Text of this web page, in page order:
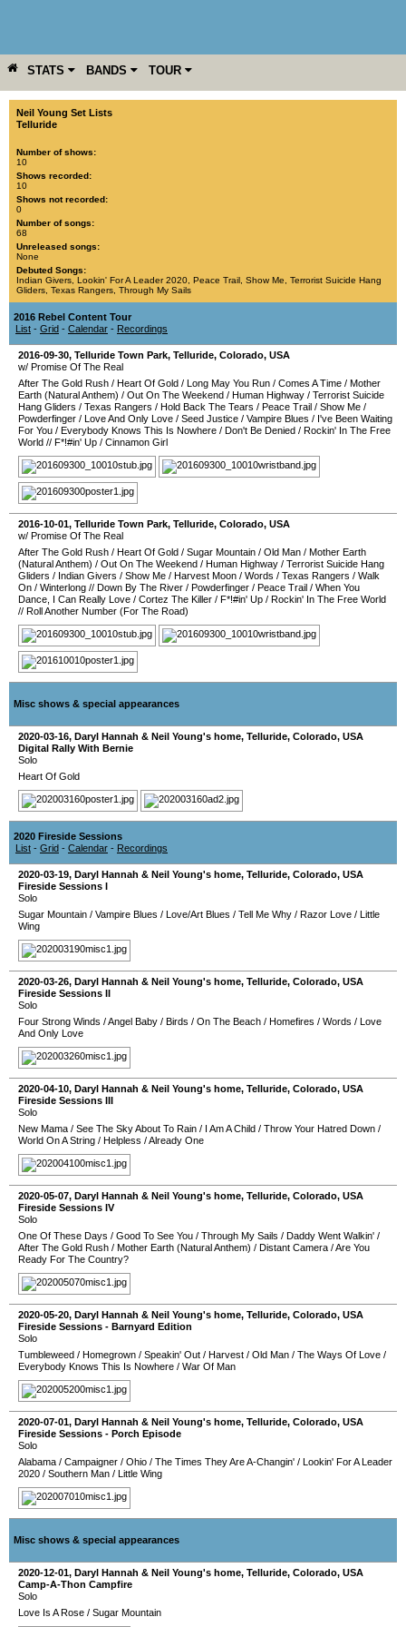
STATS BANDS TOUR
YEAR MORE
Neil Young Set Lists
Telluride
Number of shows:
10
Shows recorded:
10
Shows not recorded:
0
Number of songs:
68
Unreleased songs:
None
Debuted Songs:
Indian Givers Lookin' For A Leader 2020 Peace Trail Show Me
Terrorist Suicide Hang
Gliders Texas Rangers Through My Sails
2016 Rebel Content Tour
List - Grid - Calendar - Recordings
2016-09-30, Telluride Town Park, Telluride, Colorado, USA
w/ Promise Of The Real
After The Gold Rush / Heart Of Gold / Long May You Run / Comes A Time / Mother
Earth (Natural Anthem) / Out On The Weekend / Human Highway / Terrorist Suicide
Hang Gliders / Texas Rangers / Hold Back The Tears / Peace Trail / Show Me /
Powderfinger / Love And Only Love / Seed Justice / Vampire Blues / I've Been Waiting
For You / Everybody Knows This Is Nowhere / Don't Be Denied / Rockin' In The Free
World // F*!#in' Up / Cinnamon Girl
2016-10-01, Telluride Town Park, Telluride, Colorado, USA
w/ Promise Of The Real
After The Gold Rush / Heart Of Gold / Sugar Mountain / Old Man / Mother Earth
(Natural Anthem) / Out On The Weekend / Human Highway / Terrorist Suicide Hang
Gliders / Indian Givers / Show Me / Harvest Moon / Words / Texas Rangers / Walk
On / Winterlong // Down By The River / Powderfinger / Peace Trail / When You
Dance, I Can Really Love / Cortez The Killer / F*!#in' Up / Rockin' In The Free World
// Roll Another Number (For The Road)
Misc shows & special appearances
2020-03-16, Daryl Hannah & Neil Young's home, Telluride, Colorado, USA
Digital Rally With Bernie
Solo
Heart Of Gold
2020 Fireside Sessions
List - Grid - Calendar - Recordings
2020-03-19, Daryl Hannah & Neil Young's home, Telluride, Colorado, USA
Fireside Sessions I
Solo
Sugar Mountain / Vampire Blues / Love/Art Blues / Tell Me Why / Razor Love / Little
Wing
2020-03-26, Daryl Hannah & Neil Young's home, Telluride, Colorado, USA
Fireside Sessions II
Solo
Four Strong Winds /Angel Baby / Birds / On The Beach / Homefires / Words / Love
And Only Love
2020-04-10, Daryl Hannah & Neil Young's home, Telluride, Colorado, USA
Fireside Sessions III
Solo
New Mama / See The Sky About To Rain / I Am A Child / Throw Your Hatred Down /
World On A String / Helpless /Already One
2020-05-07, Daryl Hannah & Neil Young's home, Telluride, Colorado, USA
Fireside Sessions IV
Solo
One Of These Days / Good To See You / Through My Sails / Daddy Went Walkin' /
After The Gold Rush / Mother Earth (Natural Anthem) / Distant Camera /Are You
Ready For The Country?
2020-05-20, Daryl Hannah & Neil Young's home, Telluride, Colorado, USA
Fireside Sessions - Barnyard Edition
Solo
Tumbleweed / Homegrown / Speakin' Out / Harvest / Old Man / The Ways Of Love /
Everybody Knows This Is Nowhere / War Of Man
2020-07-01, Daryl Hannah & Neil Young's home, Telluride, Colorado, USA
Fireside Sessions - Porch Episode
Solo
Alabama / Campaigner / Ohio / The Times They Are A-Changin' / Lookin' For A Leader
2020 / Southern Man / Little Wing
Misc shows & special appearances
2020-12-01, Daryl Hannah & Neil Young's home, Telluride, Colorado, USA
Camp-A-Thon Campfire
Solo
Love Is A Rose / Sugar Mountain